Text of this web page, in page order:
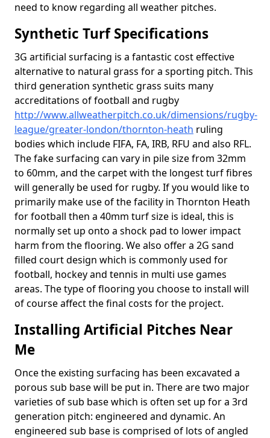
need to know regarding all weather pitches.
Synthetic Turf Specifications
3G artificial surfacing is a fantastic cost effective
alternative to natural grass for a sporting pitch. This
third generation synthetic grass suits many
accreditations of football and rugby
http://www.allweatherpitch.co.uk/dimensions/rugby-
league/greater-london/thornton-heath ruling
bodies which include FIFA, FA, IRB, RFU and also RFL.
The fake surfacing can vary in pile size from 32mm
to 60mm, and the carpet with the longest turf fibres
will generally be used for rugby. If you would like to
primarily make use of the facility in Thornton Heath
for football then a 40mm turf size is ideal, this is
normally set up onto a shock pad to lower impact
harm from the flooring. We also offer a 2G sand
filled court design which is commonly used for
football, hockey and tennis in multi use games
areas. The type of flooring you choose to install will
of course affect the final costs for the project.
Installing Artificial Pitches Near
Me
Once the existing surfacing has been excavated a
porous sub base will be put in. There are two major
varieties of sub base which is often set up for a 3rd
generation pitch: engineered and dynamic. An
engineered sub base is comprised of lots of angled